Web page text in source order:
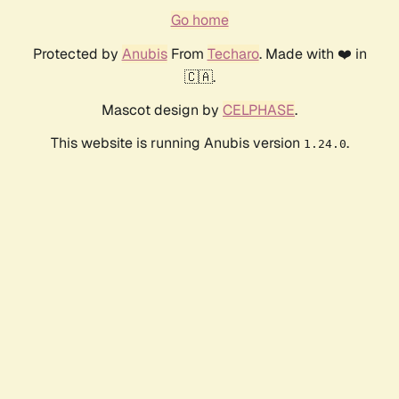
Go home
Protected by AnubisFrom Techaro. Made with ❤️ in
🇨🇦.
Mascot design by CELPHASE.
This website is running Anubis version 1.24.0.